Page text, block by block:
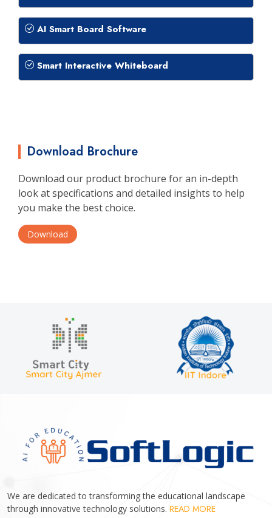
AI Smart Board Software
Smart Interactive Whiteboard
Download Brochure
Download our product brochure for an in-depth
look at specifications and detailed insights to help
you make the best choice.
Download
We are dedicated to transforming the educational landscape
through innovative technology solutions. READ MORE